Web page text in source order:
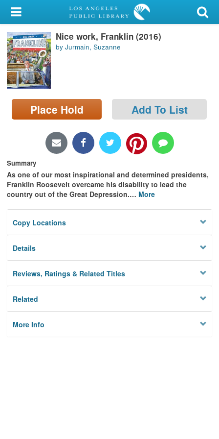
My Account
Library Card
Sign In
Search
Locations/Hours (external
page)
Nice work, Franklin (2016)
by Jurmain, Suzanne
Place Hold Add To List
Summary
As one of our most inspirational and determined presidents,
Franklin Roosevelt overcame his disability to lead the
country out of the Great Depression.… More
Copy Locations
Details
Reviews, Ratings & Related Titles
Related
More Info